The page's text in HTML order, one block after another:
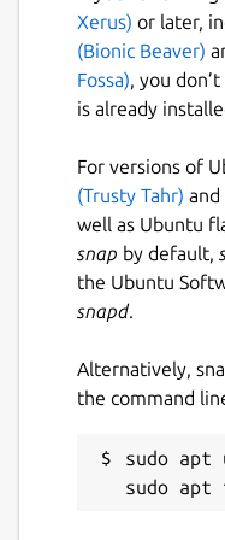
Xerus) or later,
(Bionic Beaver)
Fossa), you
is already
For versions of
(Trusty Tahr) and
well as Ubuntu
snap by default,
the Ubuntu
snapd.
Alternatively,
the command
sudo apt